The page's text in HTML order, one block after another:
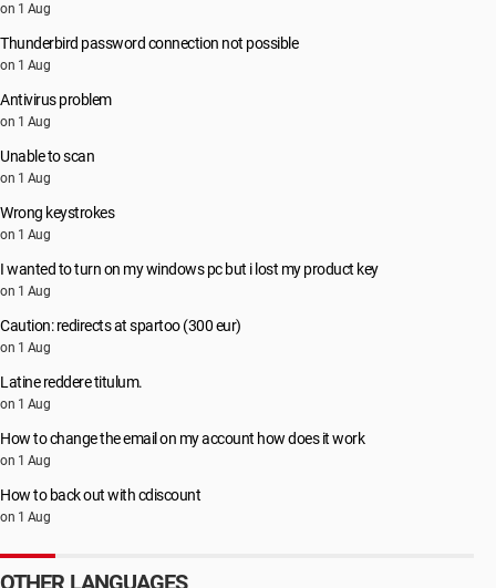
on 1 Aug
Thunderbird password connection not possible
on 1 Aug
Antivirus problem
on 1 Aug
Unable to scan
on 1 Aug
Wrong keystrokes
on 1 Aug
I wanted to turn on my windows pc but i lost my product key
on 1 Aug
Caution: redirects at spartoo (300 eur)
on 1 Aug
Latine reddere titulum.
on 1 Aug
How to change the email on my account how does it work
on 1 Aug
How to back out with cdiscount
on 1 Aug
OTHER LANGUAGES